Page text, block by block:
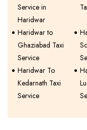
Service in
Haridwar
Haridwar to
Ghaziabad Taxi
Service
Haridwar To
Kedarnath Taxi
Service